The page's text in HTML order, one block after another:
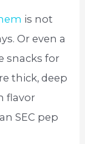
is not
Or even a
snacks for
thick, deep
flavor
SEC pep